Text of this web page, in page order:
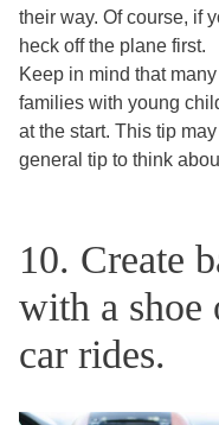
their way. Of course, if
heck off the plane first.
Keep in mind that
families with young
at the start. This tip
general tip to think
10. Create
with a shoe
car rides.